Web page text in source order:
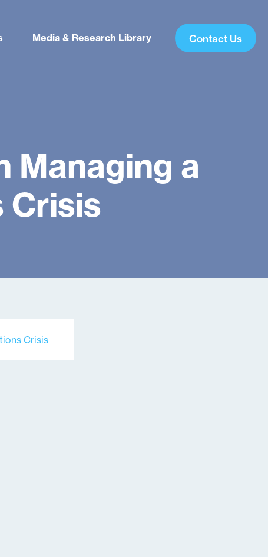
Media & Research Library Contact Us
Managing a
Crisis
Crisis